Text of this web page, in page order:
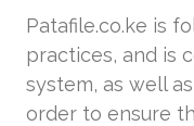
Patafile.co.ke is
practices, and is
system, as well
order to ensure